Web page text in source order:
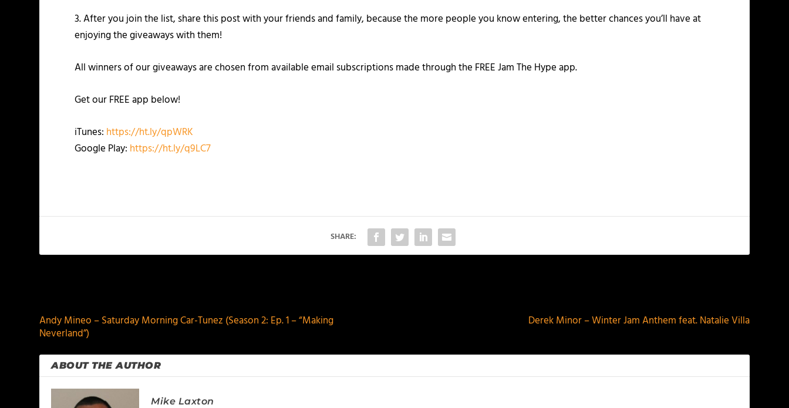
3. After you join the list, share this post with your friends and family, because the more people you know entering, the better chances you’ll have at
enjoying the giveaways with them!
All winners of our giveaways are chosen from available email subscriptions made through the FREE Jam The Hype app.
Get our FREE app below!
iTunes: https://ht.ly/qpWRK
Google Play: https://ht.ly/q9LC7
SHARE:
Andy Mineo – Saturday Morning Car-Tunez (Season 2: Ep. 1 – “Making
Neverland”)
Derek Minor – Winter Jam Anthem feat. Natalie Villa
ABOUT THE AUTHOR
Mike Laxton